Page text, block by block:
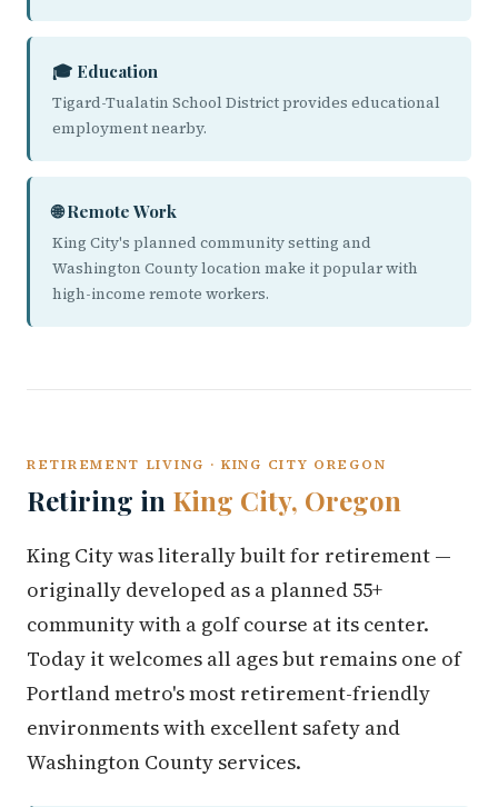
🎓 Education
Tigard-Tualatin School District provides educational
employment nearby.
🌐 Remote Work
King City's planned community setting and
Washington County location make it popular with
high-income remote workers.
RETIREMENT LIVING · KING CITY OREGON
Retiring in King City, Oregon
King City was literally built for retirement —
originally developed as a planned 55+
community with a golf course at its center.
Today it welcomes all ages but remains one of
Portland metro's most retirement-friendly
environments with excellent safety and
Washington County services.